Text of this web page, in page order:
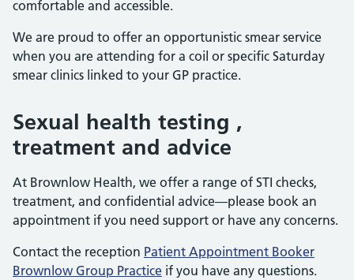
comfortable and accessible.
We are proud to offer an opportunistic smear service
when you are attending for a coil or specific Saturday
smear clinics linked to your GP practice.
Sexual health testing ,
treatment and advice
At Brownlow Health, we offer a range of STI checks,
treatment, and confidential advice—please book an
appointment if you need support or have any concerns.
Contact the reception Patient Appointment Booker
Brownlow Group Practice if you have any questions.